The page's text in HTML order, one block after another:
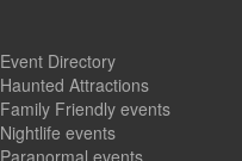
Event Directory
Haunted Attractions
Family Friendly events
Nightlife events
Paranormal events